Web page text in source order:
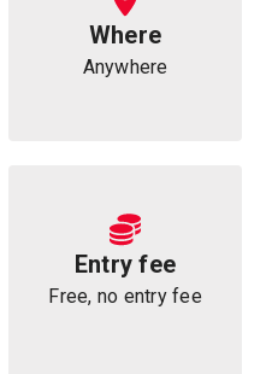
Where
Anywhere
Entry fee
Free, no entry fee